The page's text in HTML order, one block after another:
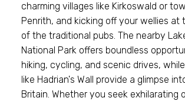
charming villages like Kirkoswald or
Penrith, and kicking off your wellies at
of the traditional pubs. The nearby
National Park offers boundless
hiking, cycling, and scenic drives,
like Hadrian's Wall provide a glimpse
Britain. Whether you seek exhilarating